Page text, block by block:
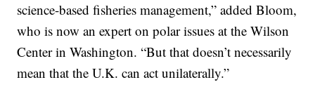
science-based fisheries management,” added Bloom,
who is now an expert on polar issues at the Wilson
Center in Washington. “But that doesn’t necessarily
mean that the U.K. can act unilaterally.”